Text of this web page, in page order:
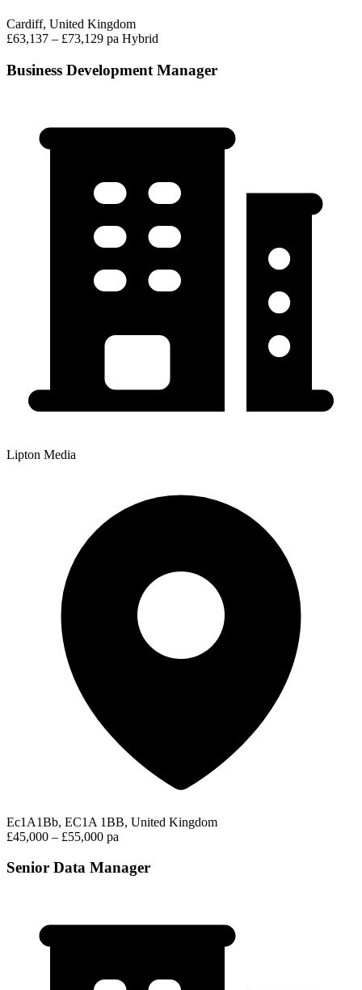
Cardiff, United Kingdom
£63,137 – £73,129 pa Hybrid
Business Development Manager
Lipton Media
Ec1A1Bb, EC1A 1BB, United Kingdom
£45,000 – £55,000 pa
Senior Data Manager